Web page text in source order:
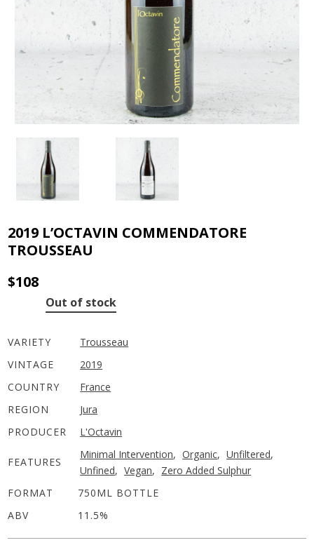
2019 L’OCTAVIN COMMENDATORE
TROUSSEAU
$108
Out of stock
VARIETY
Trousseau
VINTAGE
2019
COUNTRY
France
REGION
Jura
PRODUCER
L'Octavin
FEATURES
Minimal Intervention, Organic, Unfiltered,
Unfined, Vegan, Zero Added Sulphur
FORMAT
750ML BOTTLE
ABV
11.5%